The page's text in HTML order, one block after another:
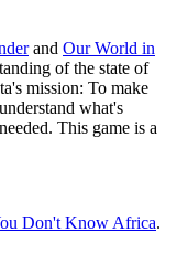
and Our World in
of the state of
mission: To make
what's
This game is a
Don't Know Africa.